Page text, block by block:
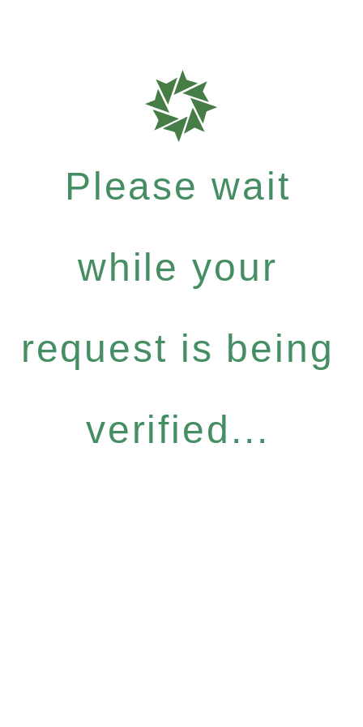
Please wait
while your
request is being
verified...